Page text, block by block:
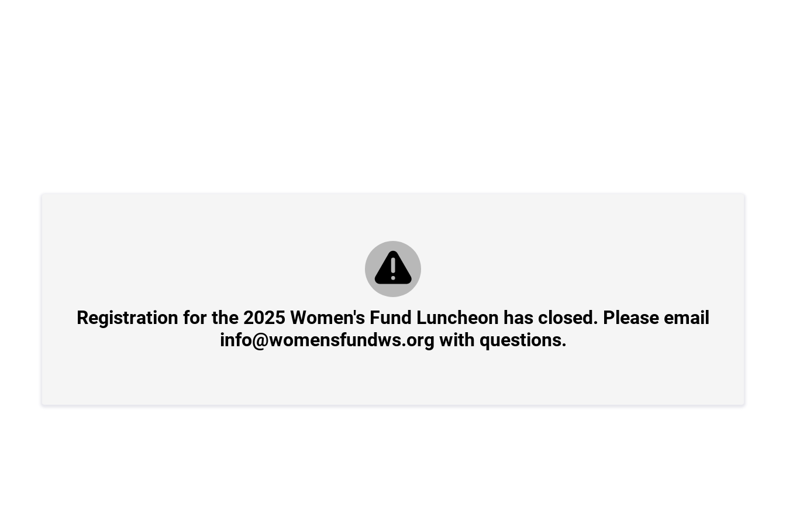
Registration for the 2025 Women's Fund Luncheon has closed. Please email
info@womensfundws.org with questions.